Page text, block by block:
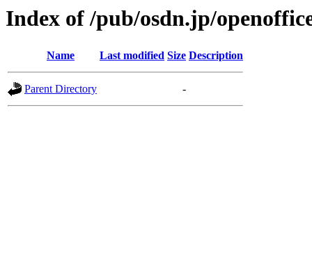
Index of /pub/osdn.jp/
Name Last modified Size Description
Parent Directory -